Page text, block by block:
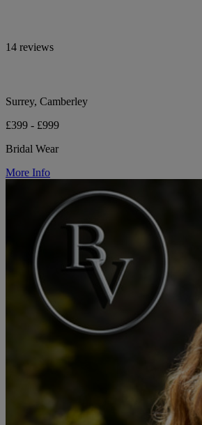
14 reviews
Surrey, Camberley
£399 - £999
Bridal Wear
More Info